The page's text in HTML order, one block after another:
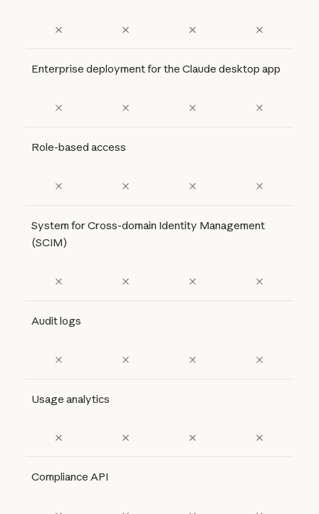
Enterprise deployment for the Claude desktop app
Role-based access
System for Cross-domain Identity Management
(SCIM)
Audit logs
Usage analytics
Compliance API